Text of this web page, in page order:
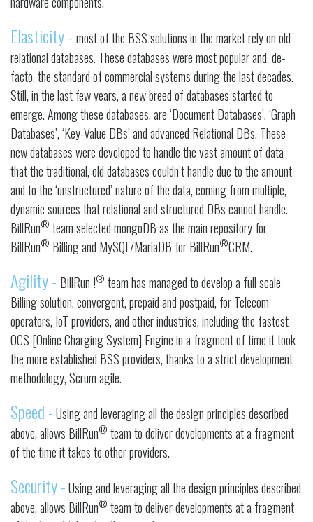
Elasticity - most of the BSS solutions in the market rely on old
relational databases. These databases were most popular and, de-
facto, the standard of commercial systems during the last decades.
Still, in the last few years, a new breed of databases started to
emerge. Among these databases, are ‘Document Databases’, ‘Graph
Databases’, ‘Key-Value DBs’ and advanced Relational DBs. These
new databases were developed to handle the vast amount of data
that the traditional, old databases couldn’t handle due to the amount
and to the ‘unstructured’ nature of the data, coming from multiple,
dynamic sources that relational and structured DBs cannot handle.
BillRun® team selected mongoDB as the main repository for
BillRun® Billing and MySQL/MariaDB for BillRun®CRM.
Agility - BillRun !® team has managed to develop a full scale
Billing solution, convergent, prepaid and postpaid, for Telecom
operators, IoT providers, and other industries, including the fastest
OCS [Online Charging System] Engine in a fragment of time it took
the more established BSS providers, thanks to a strict development
methodology, Scrum agile.
Speed -Using and leveraging all the design principles described
above, allows BillRun® team to deliver developments at a fragment
of the time it takes to other providers.
Security -Using and leveraging all the design principles described
above, allows BillRun® team to deliver developments at a fragment